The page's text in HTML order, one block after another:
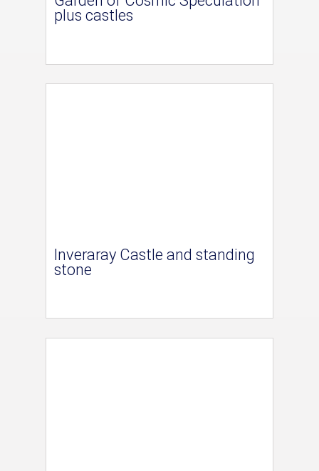
plus castles
Inveraray Castle and standing
stone